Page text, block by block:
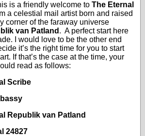
is a friendly welcome to The Eternal
a celestial mail artist born and raised
corner of the faraway universe
van Patland . A perfect start here
I would love to be the other end
it’s the right time for you to start
If that’s the case at the time, your
read as follows:
Scribe
Republik van Patland
24827